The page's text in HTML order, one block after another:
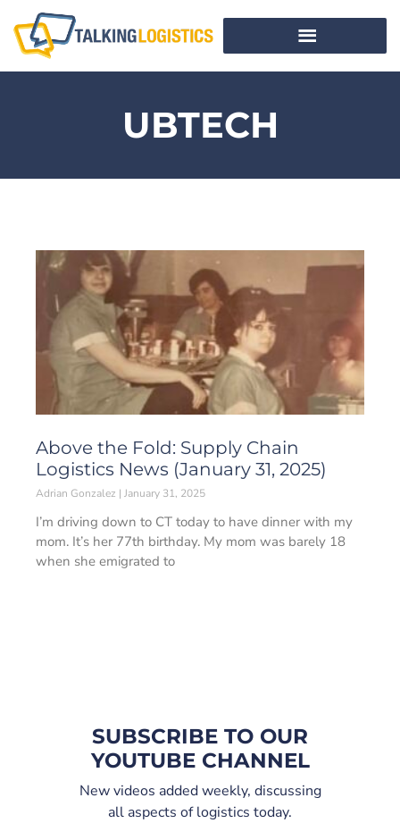
UBTECH
Above the Fold: Supply Chain
Logistics News (January 31, 2025)
Adrian Gonzalez January 31, 2025
I’m driving down to CT today to have dinner with my
mom. It’s her 77th birthday. My mom was barely 18
when she emigrated to
SUBSCRIBE TO OUR
YOUTUBE CHANNEL
New videos added weekly, discussing
all aspects of logistics today.